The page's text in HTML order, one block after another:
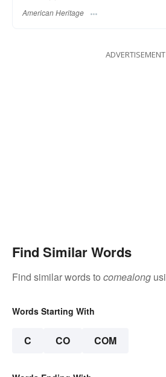
American Heritage
ADVERTISEMENT
Find Similar Words
Find similar words to comealong
Words Starting With
C CO COM